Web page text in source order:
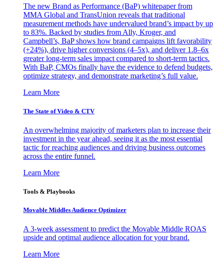
The new Brand as Performance (BaP) whitepaper from
MMA Global and TransUnion reveals that traditional
measurement methods have undervalued brand’s impact by up
to 83%. Backed by studies from Ally, Kroger, and
Campbell’s, BaP shows how brand campaigns lift favorability
(+24%), drive higher conversions (4–5x), and deliver 1.8–6x
greater long-term sales impact compared to short-term tactics.
With BaP, CMOs finally have the evidence to defend budgets,
optimize strategy, and demonstrate marketing’s full value.
Learn More
The State of Video & CTV
An overwhelming majority of marketers plan to increase their
investment in the year ahead, seeing it as the most essential
tactic for reaching audiences and driving business outcomes
across the entire funnel.
Learn More
Tools & Playbooks
Movable Middles Audience Optimizer
A 3-week assessment to predict the Movable Middle ROAS
upside and optimal audience allocation for your brand.
Learn More